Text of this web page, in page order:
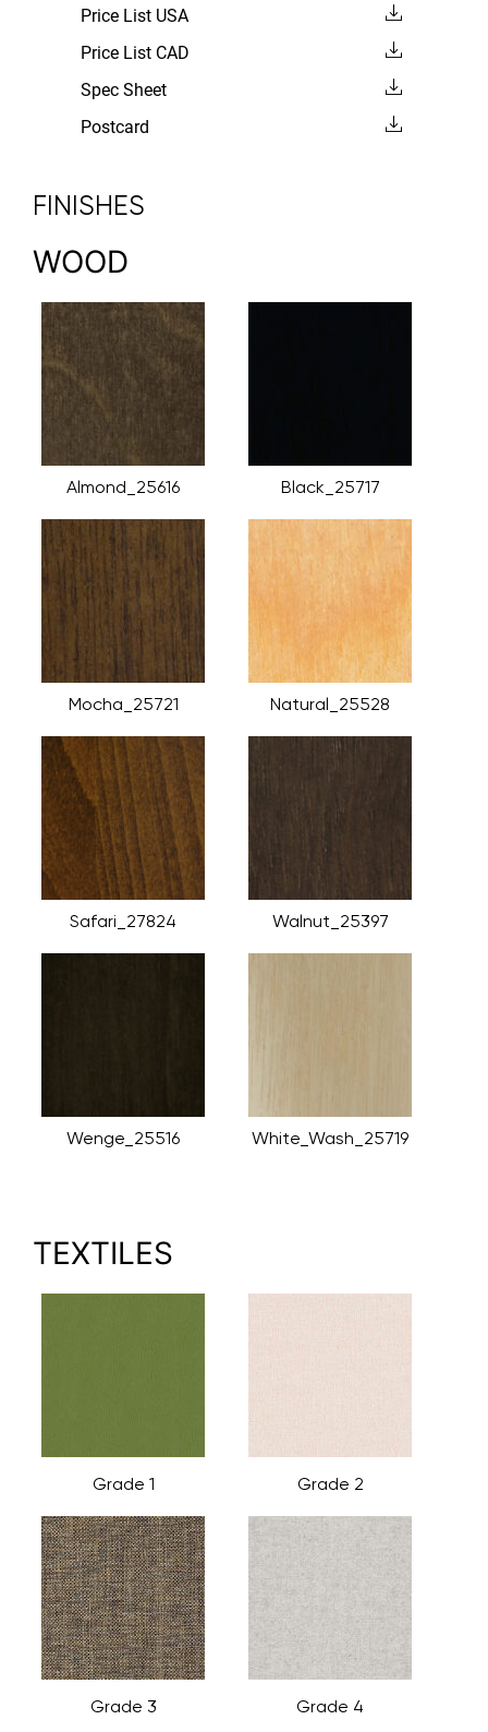
Price List USA
Price List CAD
Spec Sheet
Postcard
FINISHES
WOOD
Almond_25616 Black_25717
Mocha_25721 Natural_25528
Safari_27824 Walnut_25397
Wenge_25516 White_Wash_25719
TEXTILES
Grade 1 Grade 2
Grade 3 Grade 4